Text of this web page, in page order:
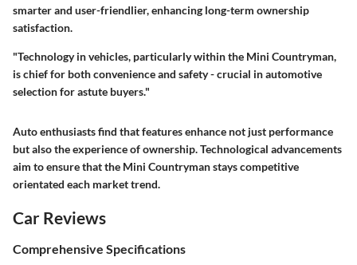
smarter and user-friendlier, enhancing long-term ownership
satisfaction.
"Technology in vehicles, particularly within the Mini Countryman,
is chief for both convenience and safety - crucial in automotive
selection for astute buyers."
Auto enthusiasts find that features enhance not just performance
but also the experience of ownership. Technological advancements
aim to ensure that the Mini Countryman stays competitive
orientated each market trend.
Car Reviews
Comprehensive Specifications